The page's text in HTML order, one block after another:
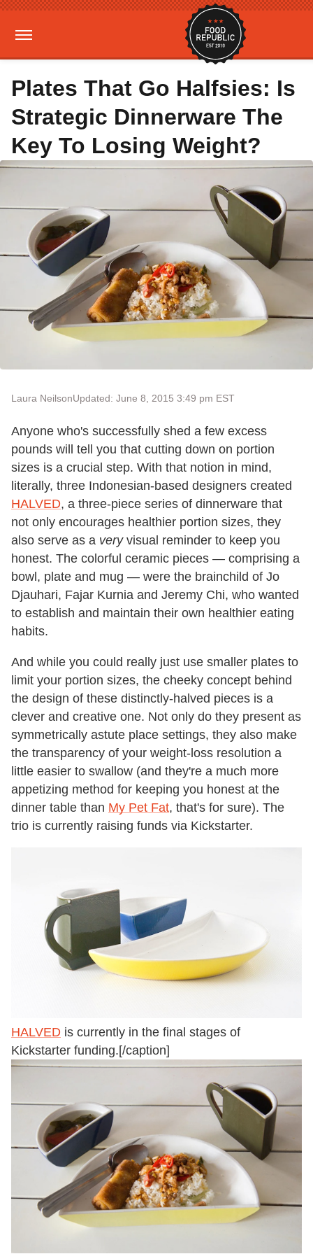
Plates That Go Halfsies: Is
Strategic Dinnerware The
Key To Losing Weight?
Laura NeilsonUpdated: June 8, 2015 3:49 pm EST
Anyone who's successfully shed a few excess
pounds will tell you that cutting down on portion
sizes is a crucial step. With that notion in mind,
literally, three Indonesian-based designers created
HALVED, a three-piece series of dinnerware that
not only encourages healthier portion sizes, they
also serve as a veryvisual reminder to keep you
honest. The colorful ceramic pieces — comprising a
bowl, plate and mug — were the brainchild of Jo
Djauhari, Fajar Kurnia and Jeremy Chi, who wanted
to establish and maintain their own healthier eating
habits.
And while you could really just use smaller plates to
limit your portion sizes, the cheeky concept behind
the design of these distinctly-halved pieces is a
clever and creative one. Not only do they present as
symmetrically astute place settings, they also make
the transparency of your weight-loss resolution a
little easier to swallow (and they're a much more
appetizing method for keeping you honest at the
dinner table than My Pet Fat, that's for sure). The
trio is currently raising funds via Kickstarter.
HALVED is currently in the final stages of
Kickstarter funding.[/caption]